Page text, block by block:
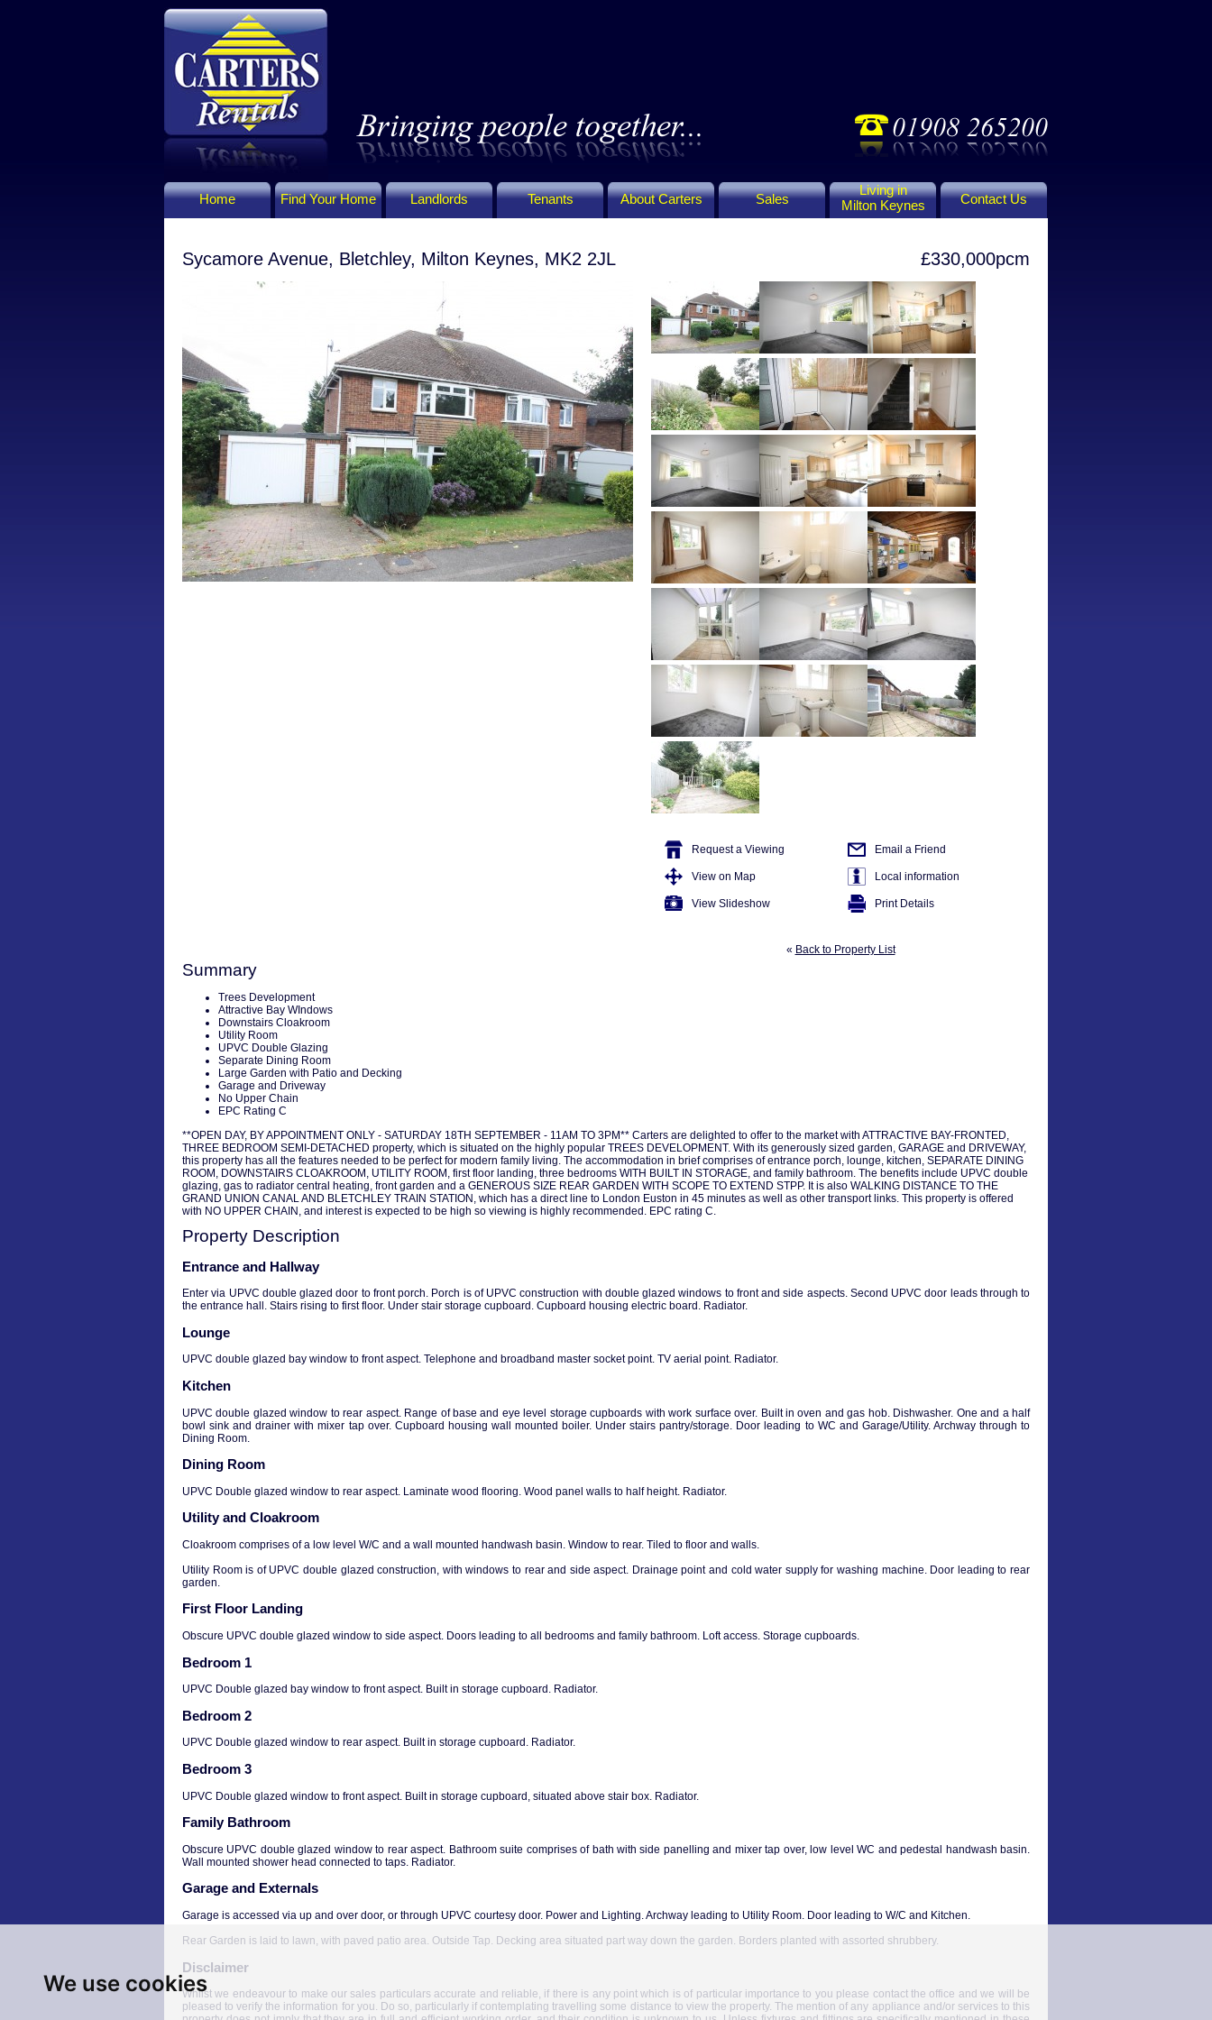
We use cookies
Home Find Your Home Landlords Tenants About Carters Sales
Living in
Milton Keynes
Contact Us
Sycamore Avenue, Bletchley, Milton Keynes, MK2 2JL £330,000pcm
Request a Viewing Email a Friend
View on Map Local information
View Slideshow Print Details
« Back to Property List
Summary
Trees Development
Attractive Bay WIndows
Downstairs Cloakroom
Utility Room
UPVC Double Glazing
Separate Dining Room
Large Garden with Patio and Decking
Garage and Driveway
No Upper Chain
EPC Rating C
**OPEN DAY, BY APPOINTMENT ONLY - SATURDAY 18TH SEPTEMBER - 11AM TO 3PM** Carters are delighted to offer to the market with ATTRACTIVE BAY-FRONTED,
THREE BEDROOM SEMI-DETACHED property, which is situated on the highly popular TREES DEVELOPMENT. With its generously sized garden, GARAGE and DRIVEWAY,
this property has all the features needed to be perfect for modern family living. The accommodation in brief comprises of entrance porch, lounge, kitchen, SEPARATE DINING
ROOM, DOWNSTAIRS CLOAKROOM, UTILITY ROOM, first floor landing, three bedrooms WITH BUILT IN STORAGE, and family bathroom. The benefits include UPVC double
glazing, gas to radiator central heating, front garden and a GENEROUS SIZE REAR GARDEN WITH SCOPE TO EXTEND STPP. It is also WALKING DISTANCE TO THE
GRAND UNION CANAL AND BLETCHLEY TRAIN STATION, which has a direct line to London Euston in 45 minutes as well as other transport links. This property is offered
with NO UPPER CHAIN, and interest is expected to be high so viewing is highly recommended. EPC rating C.
Property Description
Entrance and Hallway
Enter via UPVC double glazed door to front porch. Porch is of UPVC construction with double glazed windows to front and side aspects. Second UPVC door leads through to
the entrance hall. Stairs rising to first floor. Under stair storage cupboard. Cupboard housing electric board. Radiator.
Lounge
UPVC double glazed bay window to front aspect. Telephone and broadband master socket point. TV aerial point. Radiator.
Kitchen
UPVC double glazed window to rear aspect. Range of base and eye level storage cupboards with work surface over. Built in oven and gas hob. Dishwasher. One and a half
bowl sink and drainer with mixer tap over. Cupboard housing wall mounted boiler. Under stairs pantry/storage. Door leading to WC and Garage/Utility. Archway through to
Dining Room.
Dining Room
UPVC Double glazed window to rear aspect. Laminate wood flooring. Wood panel walls to half height. Radiator.
Utility and Cloakroom
Cloakroom comprises of a low level W/C and a wall mounted handwash basin. Window to rear. Tiled to floor and walls.
Utility Room is of UPVC double glazed construction, with windows to rear and side aspect. Drainage point and cold water supply for washing machine. Door leading to rear
garden.
First Floor Landing
Obscure UPVC double glazed window to side aspect. Doors leading to all bedrooms and family bathroom. Loft access. Storage cupboards.
Bedroom 1
UPVC Double glazed bay window to front aspect. Built in storage cupboard. Radiator.
Bedroom 2
UPVC Double glazed window to rear aspect. Built in storage cupboard. Radiator.
Bedroom 3
UPVC Double glazed window to front aspect. Built in storage cupboard, situated above stair box. Radiator.
Family Bathroom
Obscure UPVC double glazed window to rear aspect. Bathroom suite comprises of bath with side panelling and mixer tap over, low level WC and pedestal handwash basin.
Wall mounted shower head connected to taps. Radiator.
Garage and Externals
Garage is accessed via up and over door, or through UPVC courtesy door. Power and Lighting. Archway leading to Utility Room. Door leading to W/C and Kitchen.
Rear Garden is laid to lawn, with paved patio area. Outside Tap. Decking area situated part way down the garden. Borders planted with assorted shrubbery.
Disclaimer
Whilst we endeavour to make our sales particulars accurate and reliable, if there is any point which is of particular importance to you please contact the office and we will be
pleased to verify the information for you. Do so, particularly if contemplating travelling some distance to view the property. The mention of any appliance and/or services to this